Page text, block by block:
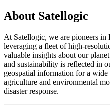
About Satellogic
At Satellogic, we are pioneers in
leveraging a fleet of high-
valuable insights about our
and sustainability is reflected in
geospatial information for a
agriculture and environmental
disaster response.